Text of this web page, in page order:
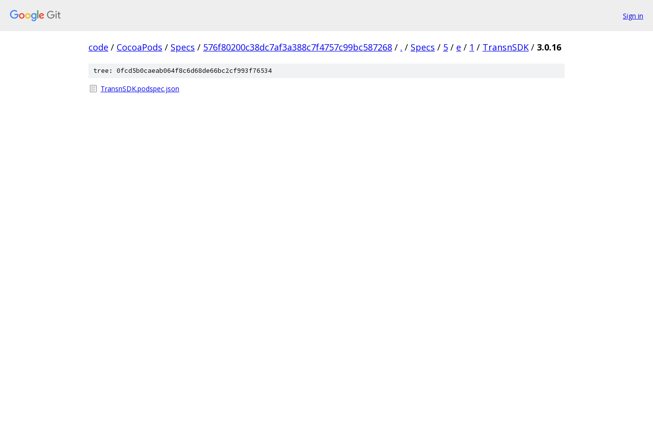
Sign in
code / CocoaPods / Specs / 576f80200c38dc7af3a388c7f4757c99bc587268 / . / Specs / 5 / e / 1 / TransnSDK / 3.0.16
tree: 0fcd5b0caeab064f8c6d68de66bc2cf993f76534
TransnSDK.podspec.json